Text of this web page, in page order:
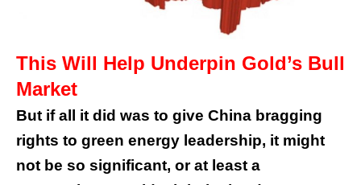
This Will Help Underpin Gold’s Bull
Market
But if all it did was to give China bragging
rights to green energy leadership, it might
not be so significant, or at least a